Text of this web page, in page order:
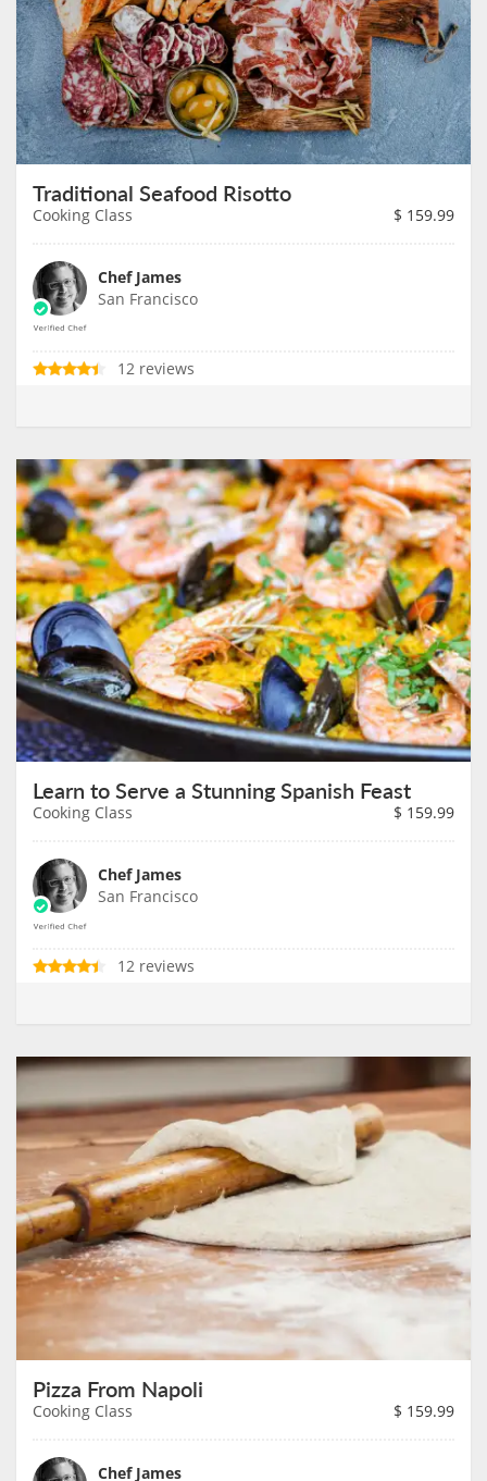
Traditional Seafood Risotto
Cooking Class $ 159.99
Chef James
San Francisco
12 reviews
Learn to Serve a Stunning Spanish Feast
Cooking Class $ 159.99
Chef James
San Francisco
12 reviews
Pizza From Napoli
Cooking Class $ 159.99
Chef James